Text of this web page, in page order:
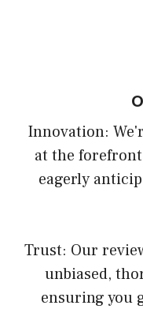
Innovation:
at the
eagerly
Trust: Our
unbiased,
ensuring you